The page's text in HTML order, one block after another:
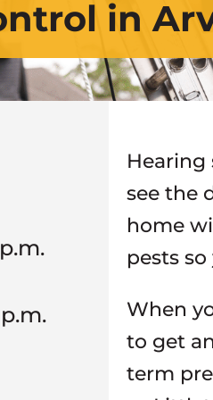
in
Hearing
see the
home
pests
When
to get
term